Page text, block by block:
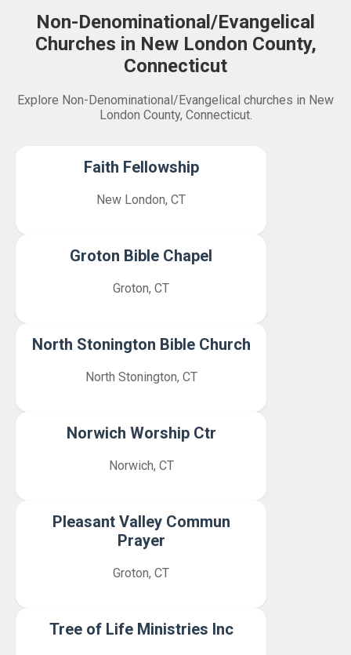
Non-Denominational/Evangelical
Churches in New London County,
Connecticut
Explore Non-Denominational/Evangelical churches in New
London County, Connecticut.
Faith Fellowship
New London, CT
Groton Bible Chapel
Groton, CT
North Stonington Bible Church
North Stonington, CT
Norwich Worship Ctr
Norwich, CT
Pleasant Valley Commun
Prayer
Groton, CT
Tree of Life Ministries Inc